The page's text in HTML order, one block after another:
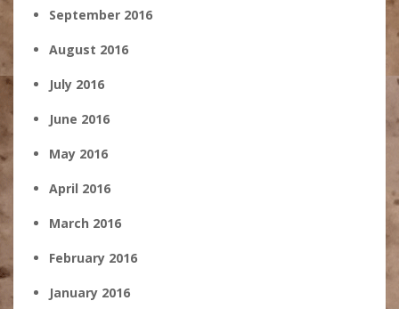
September 2016
August 2016
July 2016
June 2016
May 2016
April 2016
March 2016
February 2016
January 2016